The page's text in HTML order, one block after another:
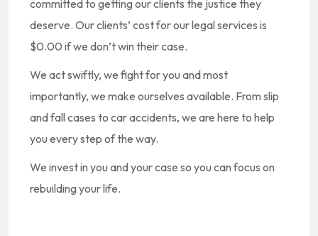
committed to getting our clients the justice they
deserve. Our clients’ cost for our legal services is
$0.00 if we don’t win their case.
We act swiftly, we fight for you and most
importantly, we make ourselves available. From slip
and fall cases to car accidents, we are here to help
you every step of the way.
We invest in you and your case so you can focus on
rebuilding your life.